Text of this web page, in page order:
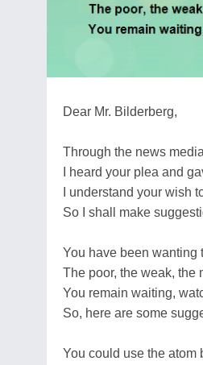
Dear Mr. Bilderberg,
Through the news
I heard your plea and
I understand your wish
So I shall make
You have been wanting
The poor, the weak, the
You remain waiting,
So, here are some
You could use the atom